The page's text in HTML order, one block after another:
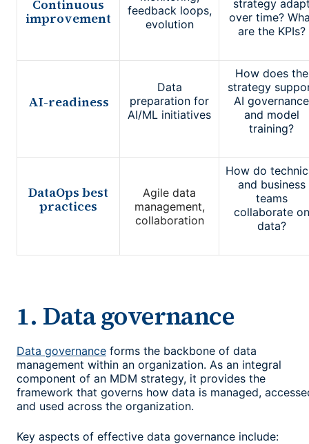
Continuous
improvement
feedback loops,
evolution
strategy
over time?
are the KPIs?
AI-readiness
Data
preparation for
AI/ML initiatives
How does the
strategy
AI governance
and model
training?
DataOps best
practices
Agile data
management,
collaboration
How do
and business
teams
collaborate on
data?
1. Data governance
Data governance forms the backbone of data
management within an organization. As an integral
component of an MDM strategy, it provides the
framework that governs how data is managed,
and used across the organization.
Key aspects of effective data governance include: